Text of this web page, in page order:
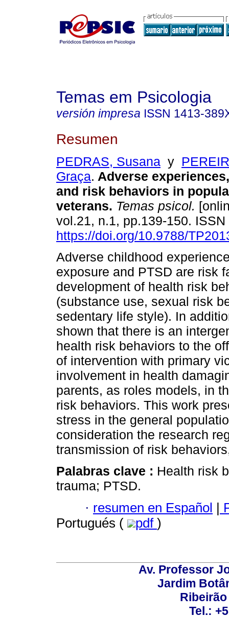
Temas em Psicologia
versión impresa ISSN 1413-
Resumen
PEDRAS, Susana y
Graça. Adverse
and risk behaviors in
veterans. Temas psicol.
vol.21, n.1, pp.139-150.
https://doi.org/10.9788/
Adverse childhood
exposure and PTSD are risk
development of health risk
(substance use, sexual risk
sedentary life style). In
shown that there is an
health risk behaviors to the
of intervention with primary
involvement in health
parents, as roles models, in
risk behaviors. This work
stress in the general
consideration the research
transmission of risk
Palabras clave : Health risk
trauma; PTSD.
· resumen en Español |
Portugués (
pdf )
Av. Professor
Jardim
Tel.: